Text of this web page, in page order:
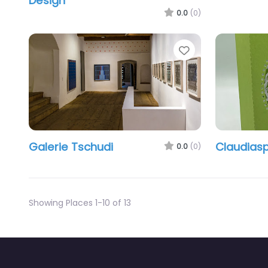
0.0 (0)
Favorite
Galerie Tschudi 0.0 (0)
Showing Places 1-10 of 13